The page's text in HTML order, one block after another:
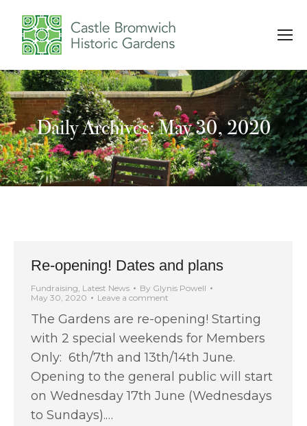
Daily Archives: May 30, 2020
You are here:
Re-opening! Dates and plans
Fundraising, Latest News By Glynis Powell
May 30, 2020
Leave a comment
The Gardens are re-opening! Starting
with 2 special weekends for Members
Only: 6th/7th and 13th/14th June.
Opening to the general public will start
on Wednesday 17th June (Wednesdays
to Sundays).…